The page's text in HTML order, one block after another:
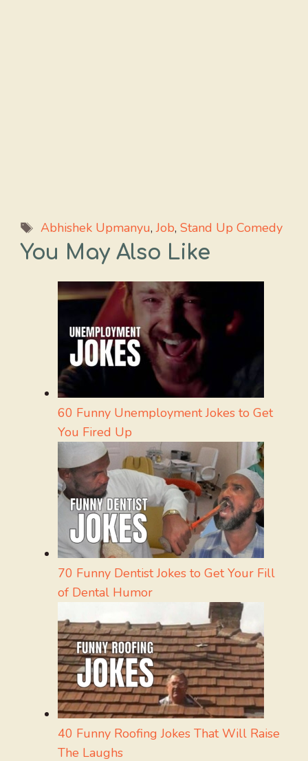
Tags
Abhishek Upmanyu,Job, Stand Up Comedy
You May Also Like
60 Funny Unemployment Jokes to Get
You Fired Up
70 Funny Dentist Jokes to Get Your Fill
of Dental Humor
40 Funny Roofing Jokes That Will Raise
The Laughs